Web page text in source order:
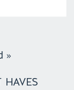
»
HAVES